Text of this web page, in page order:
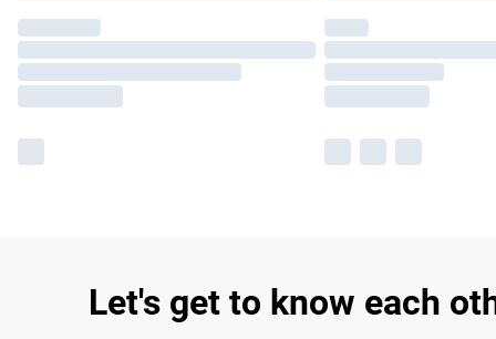
Let's get to know each